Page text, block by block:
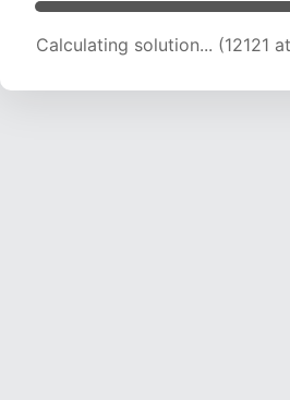
Calculating solution...
H/s)